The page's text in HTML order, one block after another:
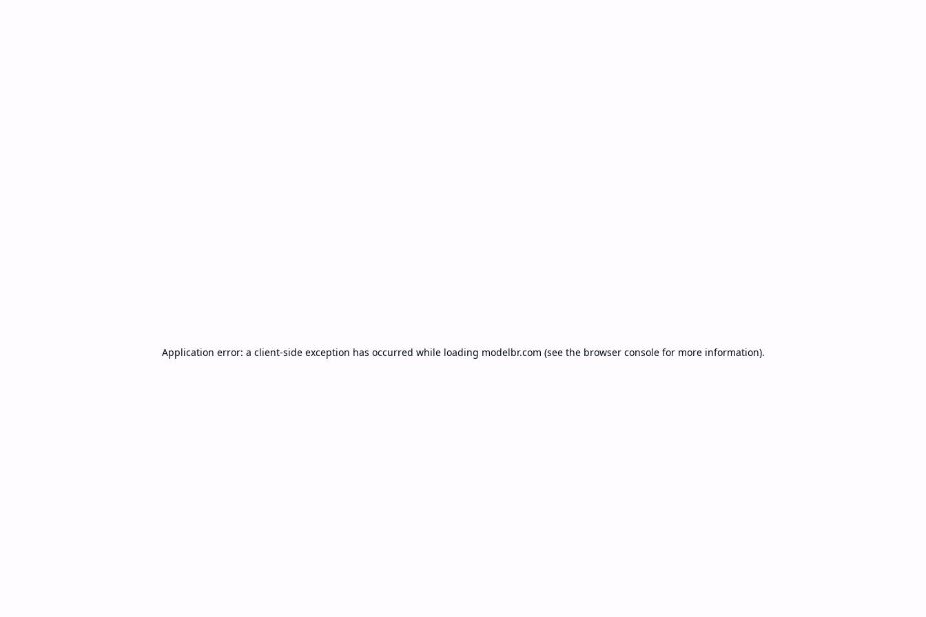
Application error: a client-side exception has occurred while loading modelbr.com (see the browser consolefor more information).